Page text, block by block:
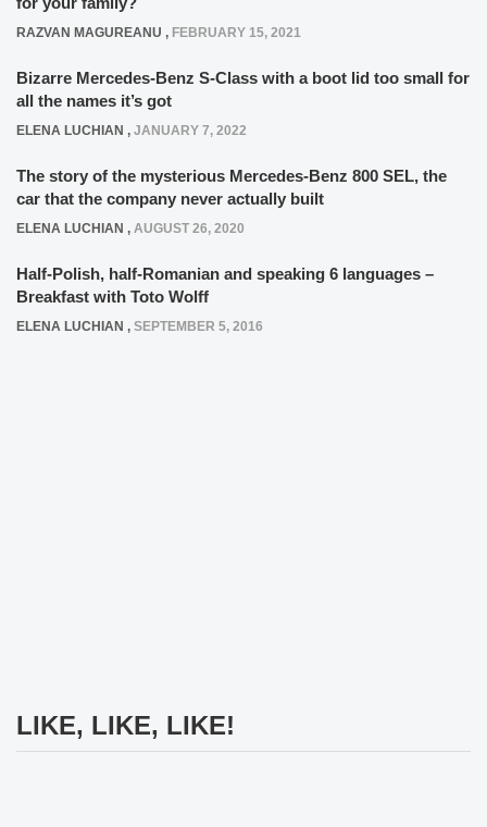
RAZVAN MAGUREANU , FEBRUARY 15, 2021
Bizarre Mercedes-Benz S-Class with a boot lid too small for
all the names it’s got
ELENA LUCHIAN , JANUARY 7, 2022
The story of the mysterious Mercedes-Benz 800 SEL, the
car that the company never actually built
ELENA LUCHIAN , AUGUST 26, 2020
Half-Polish, half-Romanian and speaking 6 languages –
Breakfast with Toto Wolff
ELENA LUCHIAN , SEPTEMBER 5, 2016
LIKE, LIKE, LIKE!